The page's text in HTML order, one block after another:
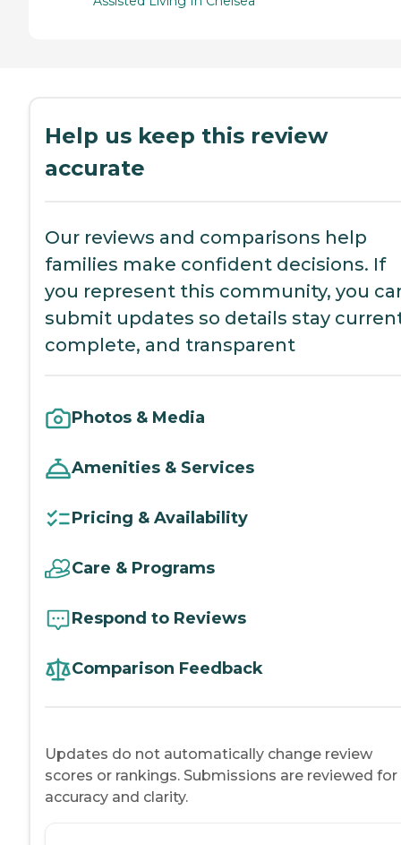
Help us keep this review
accurate
Our reviews and comparisons help
families make confident decisions. If
you represent this community, you
submit updates so details stay
complete, and transparent
Photos & Media
Amenities & Services
Pricing & Availability
Care & Programs
Respond to Reviews
Comparison Feedback
Updates do not automatically change review
scores or rankings. Submissions are reviewed for
accuracy and clarity.